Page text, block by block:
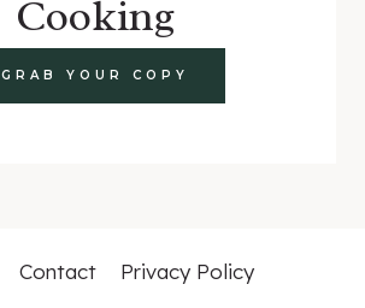
Cooking
GRAB YOUR COPY
Contact Privacy Policy